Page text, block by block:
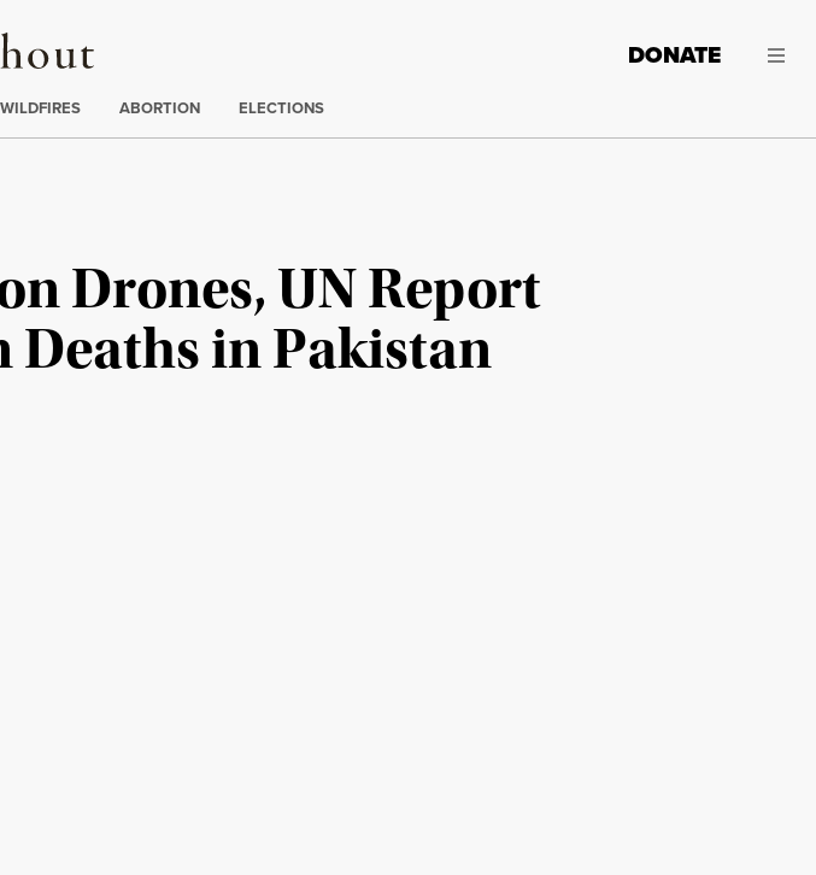
Truthout
DONATE
WILDFIRES ABORTION ELECTIONS
Drones, UN Report
in Pakistan